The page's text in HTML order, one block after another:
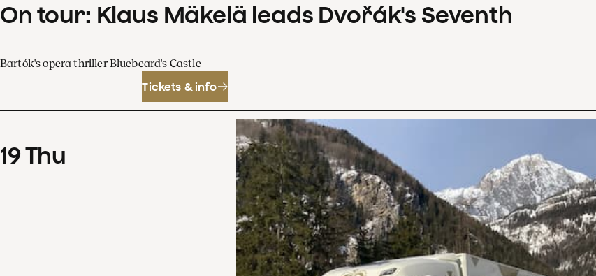
On tour: Klaus Mäkelä leads Dvořák's Seventh
Bartók's opera thriller Bluebeard's Castle
Tickets & info
19Thu